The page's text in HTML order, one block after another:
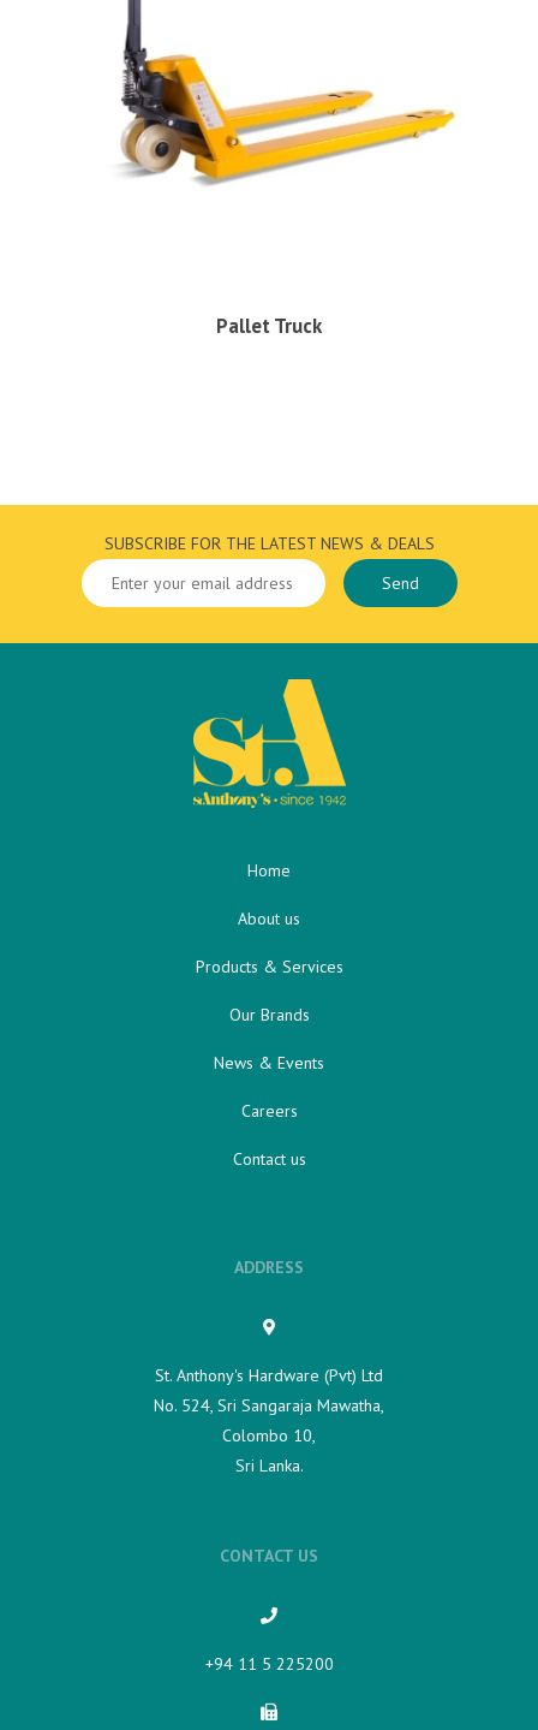
Pallet Truck
SUBSCRIBE FOR THE LATEST NEWS & DEALS
Home
About us
Products & Services
Our Brands
News & Events
Careers
Contact us
ADDRESS
St. Anthony's Hardware (Pvt) Ltd
No. 524, Sri Sangaraja Mawatha,
Colombo 10,
Sri Lanka.
CONTACT US
+94 11 5 225200​